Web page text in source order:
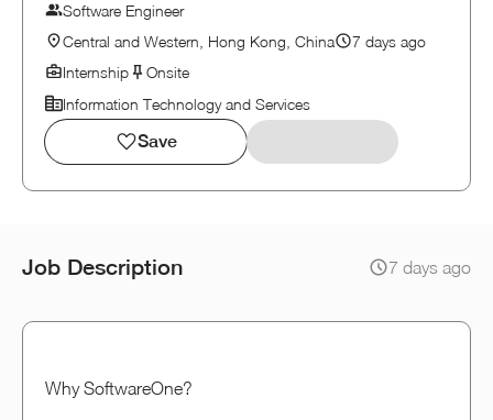
Software Engineer
Central and Western, Hong Kong, China
7 days ago
Internship
Onsite
Information Technology and Services
Save
Job Description 7 days ago
Why SoftwareOne?